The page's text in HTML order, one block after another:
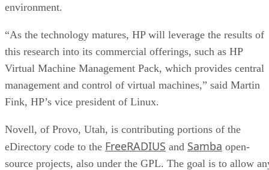
environment.
“As the technology matures, HP will leverage the results of
this research into its commercial offerings, such as HP
Virtual Machine Management Pack, which provides central
management and control of virtual machines,” said Martin
Fink, HP’s vice president of Linux.
Novell, of Provo, Utah, is contributing portions of the
eDirectory code to the FreeRADIUS and Samba open-
source projects, also under the GPL. The goal is to allow